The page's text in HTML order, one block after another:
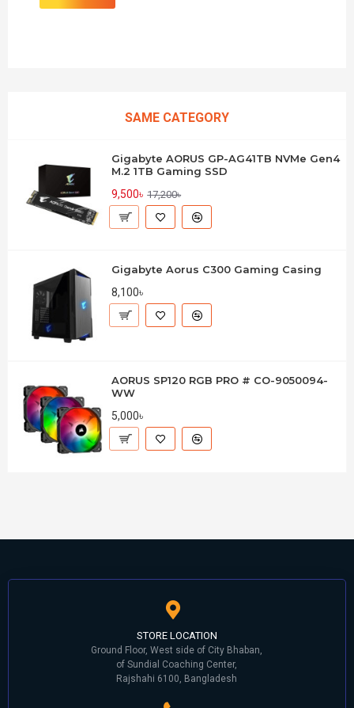
SAME CATEGORY
Gigabyte AORUS GP-AG41TB NVMe Gen4
M.2 1TB Gaming SSD
9,500৳ 17,200৳
Gigabyte Aorus C300 Gaming Casing
8,100৳
AORUS SP120 RGB PRO # CO-9050094-
WW
5,000৳
STORE LOCATION
Ground Floor, West side of City Bhaban,
of Sundial Coaching Center,
Rajshahi 6100, Bangladesh